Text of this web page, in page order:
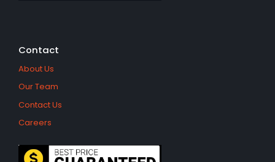
Contact
About Us
Our Team
Contact Us
Careers